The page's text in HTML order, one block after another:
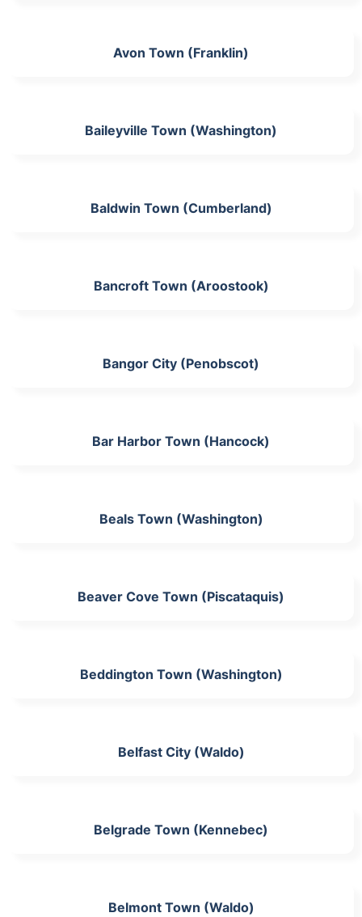
Avon Town (Franklin)
Baileyville Town (Washington)
Baldwin Town (Cumberland)
Bancroft Town (Aroostook)
Bangor City (Penobscot)
Bar Harbor Town (Hancock)
Beals Town (Washington)
Beaver Cove Town (Piscataquis)
Beddington Town (Washington)
Belfast City (Waldo)
Belgrade Town (Kennebec)
Belmont Town (Waldo)